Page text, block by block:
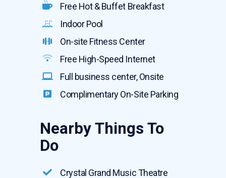
Free Hot & Buffet Breakfast
Indoor Pool
On-site Fitness Center
Free High-Speed Internet
Full business center, Onsite
Complimentary On-Site Parking
Nearby Things To
Do
Crystal Grand Music Theatre